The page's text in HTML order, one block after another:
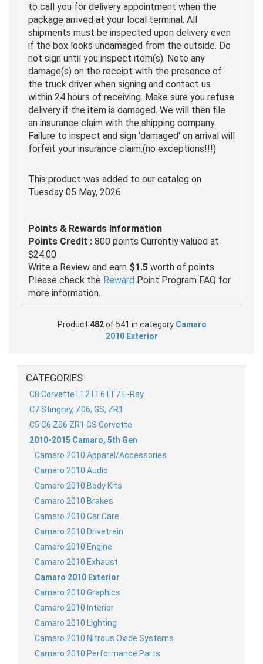
to call you for delivery appointment when the
package arrived at your local terminal. All
shipments must be inspected upon delivery even
if the box looks undamaged from the outside. Do
not sign until you inspect item(s). Note any
damage(s) on the receipt with the presence of
the truck driver when signing and contact us
within 24 hours of receiving. Make sure you refuse
delivery if the item is damaged. We will then file
an insurance claim with the shipping company.
Failure to inspect and sign 'damaged' on arrival will
forfeit your insurance claim.(no exceptions!!!)
This product was added to our catalog on
Tuesday 05 May, 2026.
Points & Rewards Information
Points Credit : 800 points Currently valued at
$24.00
Write a Review and earn $1.5 worth of points.
Please check the Reward Point Program FAQ for
more information.
Product 482of 541 in category Camaro
2010 Exterior
CATEGORIES
C8 Corvette LT2 LT6 LT7 E-Ray
C7 Stingray, Z06, GS, ZR1
C5 C6 Z06 ZR1 GS Corvette
2010-2015 Camaro, 5th Gen
Camaro 2010 Apparel/Accessories
Camaro 2010 Audio
Camaro 2010 Body Kits
Camaro 2010 Brakes
Camaro 2010 Car Care
Camaro 2010 Drivetrain
Camaro 2010 Engine
Camaro 2010 Exhaust
Camaro 2010 Exterior
Camaro 2010 Graphics
Camaro 2010 Interior
Camaro 2010 Lighting
Camaro 2010 Nitrous Oxide Systems
Camaro 2010 Performance Parts